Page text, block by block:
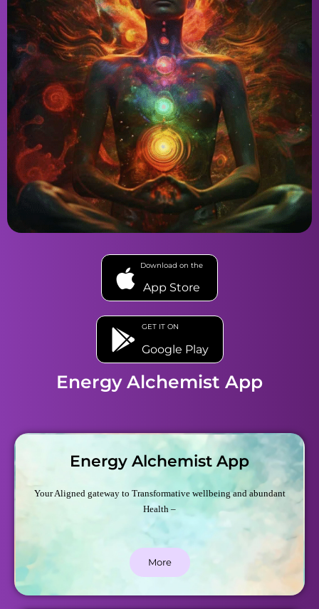
Download on the
App Store
GET IT ON
Google Play
Energy Alchemist App
Energy Alchemist App
Your Aligned gateway to Transformative wellbeing and abundant
Health –
More